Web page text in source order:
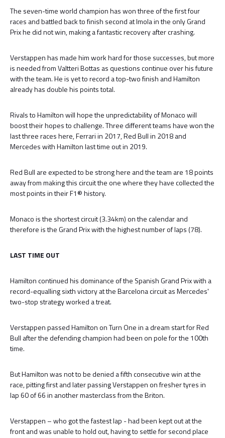
The seven-time world champion has won three of the first four
races and battled back to finish second at Imola in the only Grand
Prix he did not win, making a fantastic recovery after crashing.
Verstappen has made him work hard for those successes, but more
is needed from Valtteri Bottas as questions continue over his future
with the team. He is yet to record a top-two finish and Hamilton
already has double his points total.
Rivals to Hamilton will hope the unpredictability of Monaco will
boost their hopes to challenge. Three different teams have won the
last three races here, Ferrari in 2017, Red Bull in 2018 and
Mercedes with Hamilton last time out in 2019.
Red Bull are expected to be strong here and the team are 18 points
away from making this circuit the one where they have collected the
most points in their F1® history.
Monaco is the shortest circuit (3.34km) on the calendar and
therefore is the Grand Prix with the highest number of laps (78).
LAST TIME OUT
Hamilton continued his dominance of the Spanish Grand Prix with a
record-equalling sixth victory at the Barcelona circuit as Mercedes'
two-stop strategy worked a treat.
Verstappen passed Hamilton on Turn One in a dream start for Red
Bull after the defending champion had been on pole for the 100th
time.
But Hamilton was not to be denied a fifth consecutive win at the
race, pitting first and later passing Verstappen on fresher tyres in
lap 60 of 66 in another masterclass from the Briton.
Verstappen – who got the fastest lap - had been kept out at the
front and was unable to hold out, having to settle for second place